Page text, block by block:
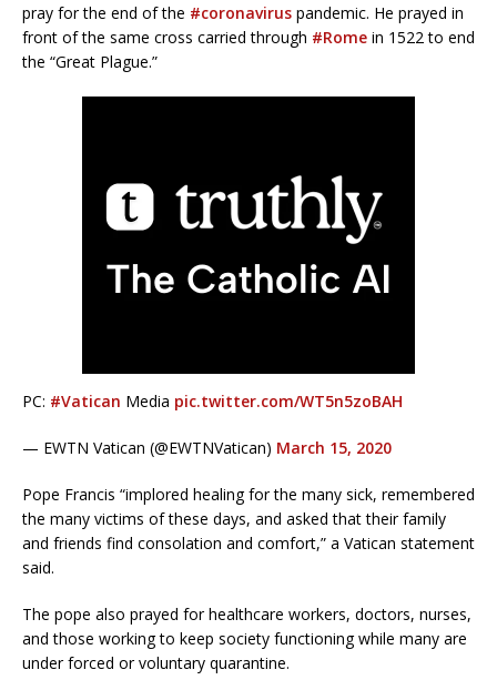
pray for the end of the #coronavirus pandemic. He prayed in
front of the same cross carried through #Rome in 1522 to end
the “Great Plague.”
PC: #Vatican Media pic.twitter.com/WT5n5zoBAH
— EWTN Vatican (@EWTNVatican) March 15, 2020
Pope Francis “implored healing for the many sick, remembered
the many victims of these days, and asked that their family
and friends find consolation and comfort,” a Vatican statement
said.
The pope also prayed for healthcare workers, doctors, nurses,
and those working to keep society functioning while many are
under forced or voluntary quarantine.